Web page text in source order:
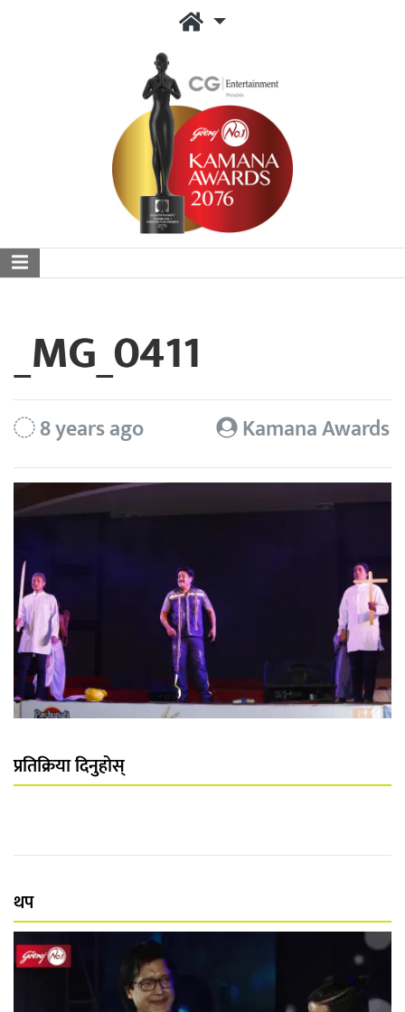
_MG_0411
8 years ago Kamana Awards
प्रतिक्रिया दिनुहोस्
थप